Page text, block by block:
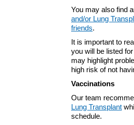
You may also find
and/or Lung
friends.
It is important to
you will be listed
may highlight
high risk of not
Vaccinations
Our team
Lung Transplant
schedule.